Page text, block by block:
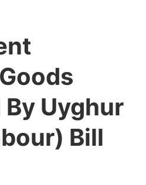
Uyghur
Bill